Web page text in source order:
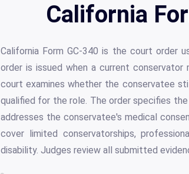
California
California Form GC-340 is the court order
order is issued when a current
court examines whether the conservatee
qualified for the role. The order specifies
addresses the conservatee's medical
cover limited conservatorships,
disability. Judges review all submitted